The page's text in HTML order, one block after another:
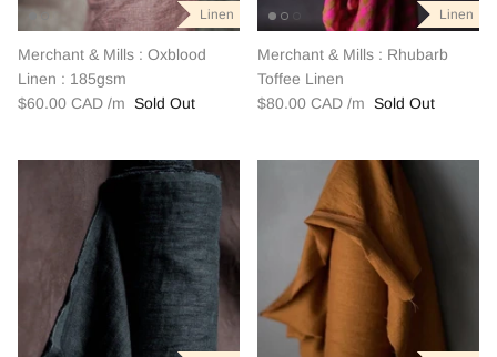
Linen
Linen
Linen
Merchant & Mills : Oxblood
Linen : 185gsm
$60.00 CAD
Sold Out
Linen
Linen
Linen
Merchant & Mills : Rhubarb
Toffee Linen
$80.00 CAD
Sold Out